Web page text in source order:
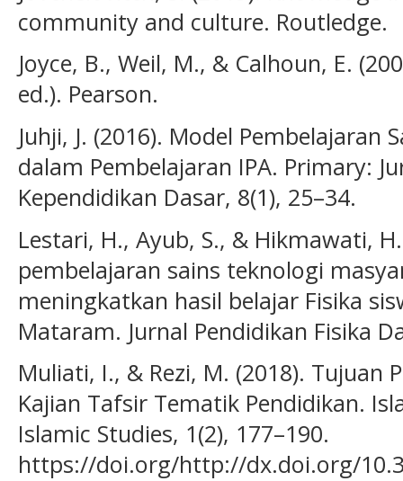
community and culture. Routledge.
Joyce, B., Weil, M., & Calhoun, E.
ed.). Pearson.
Juhji, J. (2016). Model Pembelajaran
dalam Pembelajaran IPA. Primary:
Kependidikan Dasar, 8(1), 25–34.
Lestari, H., Ayub, S., & Hikmawati,
pembelajaran sains teknologi
meningkatkan hasil belajar Fisika
Mataram. Jurnal Pendidikan Fisika
Muliati, I., & Rezi, M. (2018). Tujuan
Kajian Tafsir Tematik Pendidikan.
Islamic Studies, 1(2), 177–190.
https://doi.org/http://dx.doi.org/